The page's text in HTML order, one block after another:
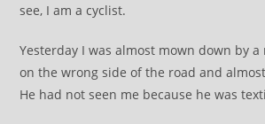
see, I am a cyclist.
Yesterday I was almost mown down by
on the wrong side of the road and
He had not seen me because he was